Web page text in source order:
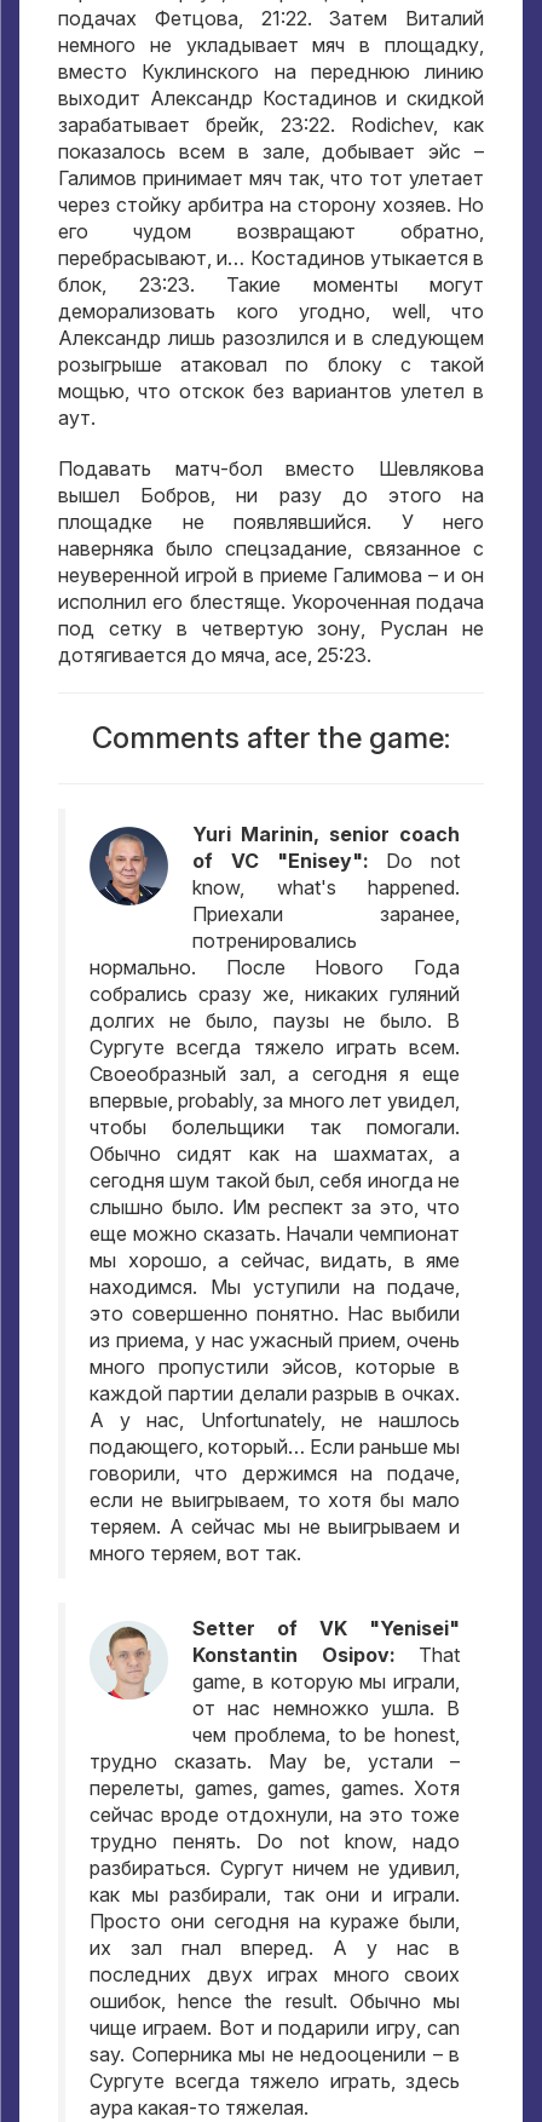
подачах Фетцова, 21:22.Затем Виталий
немного не укладывает мяч в площадку,
вместо Куклинского на переднюю линию
выходит Александр Костадинов и скидкой
зарабатывает брейк, 23:22. Rodichev, как
показалось всем в зале,добывает эйс –
Галимов принимает мяч так, что тот улетает
через стойку арбитра на сторону хозяев. Но
его чудом возвращают обратно,
перебрасывают,и… Костадинов утыкается в
блок, 23:23. Такие моменты могут
деморализовать кого угодно, well, что
Александр лишь разозлился и в следующем
розыгрыше атаковал по блоку с такой
мощью, что отскок без вариантов улетел в
аут.
Подавать матч-бол вместо Шевлякова
вышел Бобров,ни разу до этого на
площадке не появлявшийся. У него
наверняка было спецзадание, связанное с
неуверенной игрой в приеме Галимова – и он
исполнил его блестяще. Укороченная подача
под сетку в четвертую зону, Руслан не
дотягивается до мяча, ace, 25:23.
Comments after the game:
Yuri Marinin, senior coach
of VC "Enisey": Do not
know, what's happened.
Приехали заранее,
потренировались
нормально. После Нового Года
собрались сразу же, никаких гуляний
долгих не было, паузы не было. В
Сургуте всегда тяжело играть всем.
Своеобразный зал,а сегодня я еще
впервые, probably,за много лет увидел,
чтобы болельщики так помогали.
Обычно сидят как на шахматах,а
сегодня шум такой был,себя иногда не
слышно было. Им респект за это,что
еще можно сказать. Начали чемпионат
мы хорошо, а сейчас, видать, в яме
находимся. Мы уступили на подаче,
это совершенно понятно. Нас выбили
из приема, у нас ужасный прием,очень
много пропустили эйсов, которые в
каждой партии делали разрыв в очках.
А у нас, Unfortunately, не нашлось
подающего, который… Если раньше мы
говорили, что держимся на подаче,
если не выигрываем, то хотя бы мало
теряем. А сейчас мы не выигрываем и
много теряем, вот так.
Setter of VK "Yenisei"
Konstantin Osipov: That
game, в которую мы играли,
от нас немножко ушла. В
чем проблема, to be honest,
трудно сказать. May be, устали –
перелеты, games, games, games. Хотя
сейчас вроде отдохнули, на это тоже
трудно пенять. Do not know,надо
разбираться. Сургут ничем не удивил,
как мы разбирали, так они и играли.
Просто они сегодня на кураже были,
их зал гнал вперед. А у нас в
последних двух играх много своих
ошибок, hence the result. Обычно мы
чище играем. Вот и подарили игру, can
say. Соперника мы не недооценили – в
Сургуте всегда тяжело играть, здесь
аура какая-то тяжелая.